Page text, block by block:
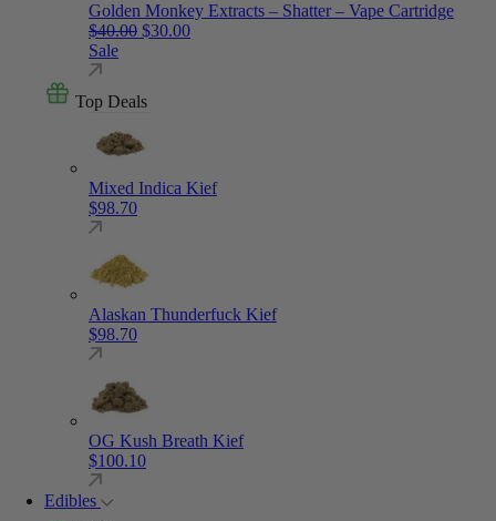
Golden Monkey Extracts – Shatter – Vape Cartridge
$40.00 Original price was: $40.00.
$30.00Current price is: $30.00.
Sale
Top Deals
Mixed Indica Kief
$98.70
Alaskan Thunderfuck Kief
$98.70
OG Kush Breath Kief
$100.10
Edibles